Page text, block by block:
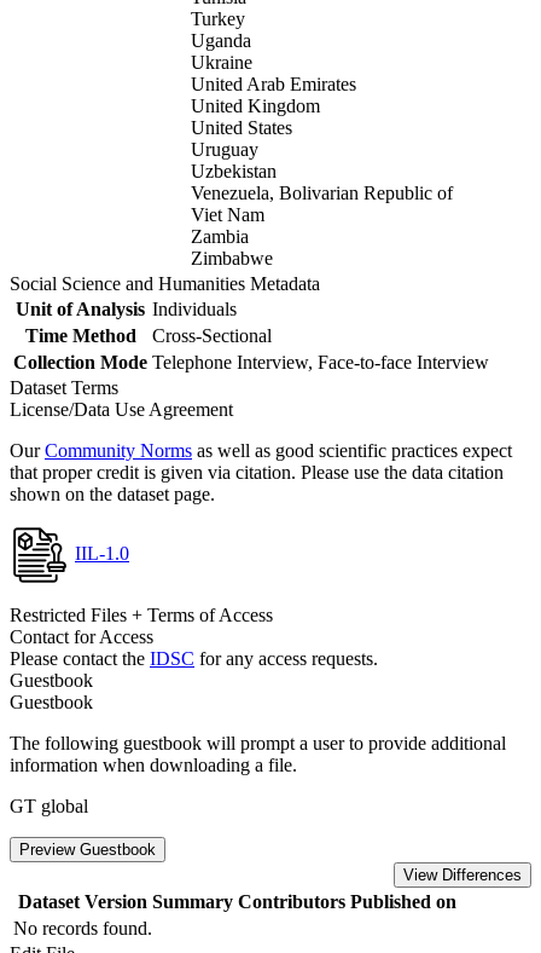
Turkey
Uganda
Ukraine
United Arab Emirates
United Kingdom
United States
Uruguay
Uzbekistan
Venezuela, Bolivarian Republic of
Viet Nam
Zambia
Zimbabwe
Social Science and Humanities Metadata
Unit of Analysis Individuals
Time Method
Cross-Sectional
Collection Mode Telephone Interview, Face-to-face Interview
Dataset Terms
License/Data Use Agreement
OurCommunity Norms as well as good scientific practices expect
that proper credit is given via citation. Please use the data citation
shown on the dataset page.
IIL-1.0
Restricted Files + Terms of Access
Contact for Access
Please contact the IDSC for any access requests.
Guestbook
Guestbook
The following guestbook will prompt a user to provide additional
information when downloading a file.
GT global
Preview Guestbook
View Differences
Dataset Version Summary Contributors Published on
No records found.